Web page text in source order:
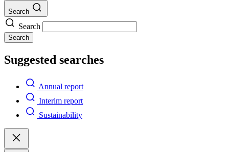
Search
Search
Search
Suggested searches
Annual report
Interim report
Sustainability